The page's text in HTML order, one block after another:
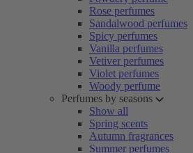
Rose perfumes
Sandalwood perfumes
Spicy perfumes
Vanilla perfumes
Vetiver perfumes
Violet perfumes
Woody perfume
Perfumes by seasons
Show all
Spring scents
Autumn fragrances
Summer perfumes